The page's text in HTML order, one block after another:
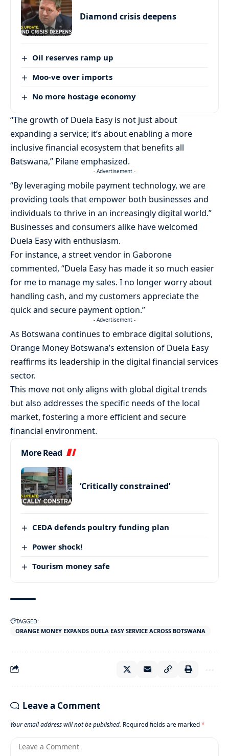
Diamond crisis deepens
Oil reserves ramp up
Moo-ve over imports
No more hostage economy
“The growth of Duela Easy is not just about
expanding a service; it’s about enabling a more
inclusive financial ecosystem that benefits all
Batswana,” Pilane emphasized.
- Advertisement -
“By leveraging mobile payment technology, we are
providing tools that empower both businesses and
individuals to thrive in an increasingly digital world.”
Businesses and consumers alike have welcomed
Duela Easy with enthusiasm.
For instance, a street vendor in Gaborone
commented, “Duela Easy has made it so much easier
for me to manage my sales. I no longer worry about
handling cash, and my customers appreciate the
quick and secure payment option.”
- Advertisement -
As Botswana continues to embrace digital solutions,
Orange Money Botswana’s extension of Duela Easy
reaffirms its leadership in the digital financial services
sector.
This move not only aligns with global digital trends
but also addresses the specific needs of the local
market, fostering a more efficient and secure
financial environment.
More Read
‘Critically constrained’
CEDA defends poultry funding plan
Power shock!
Tourism money safe
TAGGED:
ORANGE MONEY EXPANDS DUELA EASY SERVICE ACROSS BOTSWANA
Leave a Comment
Your email address will not be published. Required fields are marked*